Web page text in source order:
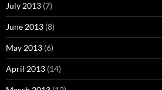
July 2013 (7)
June 2013 (8)
May 2013 (6)
April 2013 (14)